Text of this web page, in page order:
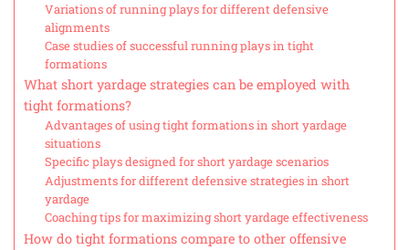
Variations of running plays for different defensive
alignments
Case studies of successful running plays in tight
formations
What short yardage strategies can be employed with
tight formations?
Advantages of using tight formations in short yardage
situations
Specific plays designed for short yardage scenarios
Adjustments for different defensive strategies in short
yardage
Coaching tips for maximizing short yardage effectiveness
How do tight formations compare to other offensive